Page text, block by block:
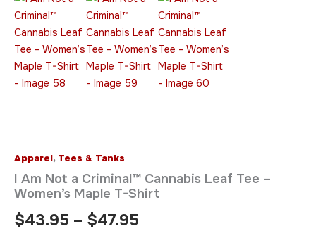
Apparel, Tees & Tanks
I Am Not a Criminal™ Cannabis Leaf Tee –
Women’s Maple T-Shirt
$43.95 – $47.95